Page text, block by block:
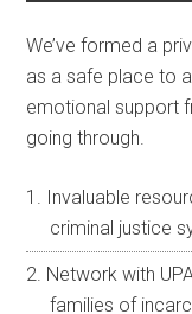
We’ve formed a
as a safe place to
emotional support
going through.
Invaluable
criminal justice
Network with
families of